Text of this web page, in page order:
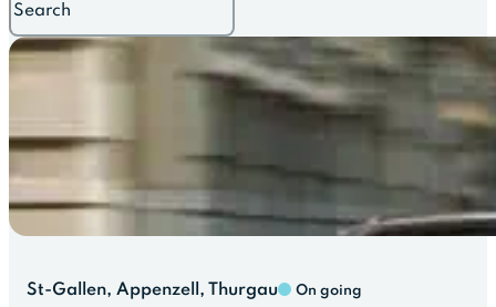
St-Gallen, Appenzell, Thurgau On going